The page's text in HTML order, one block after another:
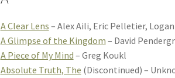
A Clear Lens – Alex Aili, Eric Pelletier,
A Glimpse of the Kingdom – David
A Piece of My Mind – Greg Koukl
Absolute Truth, The (Discontinued) –